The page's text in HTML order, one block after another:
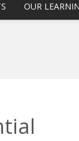
OUR